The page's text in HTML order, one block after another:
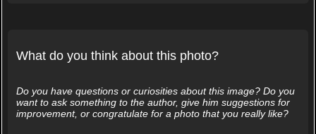
What do you think about this photo?
Do you have questions or curiosities about this image? Do you
want to ask something to the author, give him suggestions for
improvement, or congratulate for a photo that you really like?